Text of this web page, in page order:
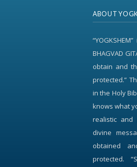
ABOUT
BHAGVAD
obtain and
protected.”
in the Holy
knows what
realistic and
divine
obtained
protected.